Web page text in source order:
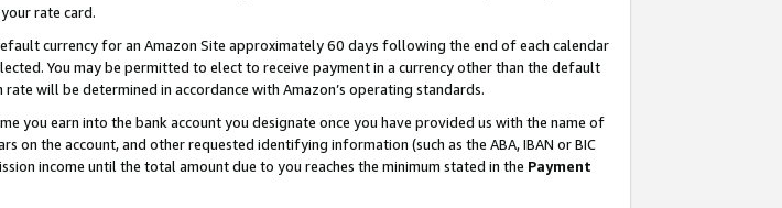
rate card.
currency for an Amazon Site approximately 60 days following the end of each calendar
You may be permitted to elect to receive payment in a currency other than the default
will be determined in accordance with Amazon’s operating standards.
you earn into the bank account you designate once you have provided us with the name of
on the account, and other requested identifying information (such as the ABA, IBAN or BIC
income until the total amount due to you reaches the minimum stated in the Payment